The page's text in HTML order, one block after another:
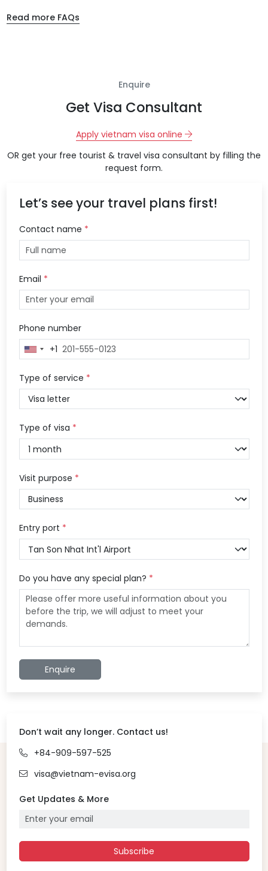
Read more FAQs
Enquire
Get Visa Consultant
Apply vietnam visa online
OR get your free tourist & travel visa consultant by filling the
request form.
Let’s see your travel plans first!
Contact name *
Email *
Phone number
United
+1
+1
Type of service *
Type of visa *
Visit purpose *
Entry port *
Do you have any special plan? *
Enquire
Don’t wait any longer. Contact us!
+84-909-597-525
visa@vietnam-evisa.org
Get Updates & More
Subscribe